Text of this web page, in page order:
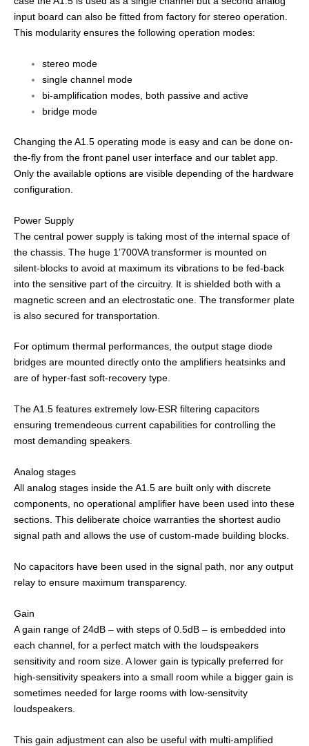
input board can also be fitted from factory for stereo operation.
This modularity ensures the following operation modes:
stereo mode
single channel mode
bi-amplification modes, both passive and active
bridge mode
Changing the A1.5 operating mode is easy and can be done on-
the-fly from the front panel user interface and our tablet app.
Only the available options are visible depending of the hardware
configuration.
Power Supply
The central power supply is taking most of the internal space of
the chassis. The huge 1’700VA transformer is mounted on
silent-blocks to avoid at maximum its vibrations to be fed-back
into the sensitive part of the circuitry. It is shielded both with a
magnetic screen and an electrostatic one. The transformer plate
is also secured for transportation.
For optimum thermal performances, the output stage diode
bridges are mounted directly onto the amplifiers heatsinks and
are of hyper-fast soft-recovery type.
The A1.5 features extremely low-ESR filtering capacitors
ensuring tremendeous current capabilities for controlling the
most demanding speakers.
Analog stages
All analog stages inside the A1.5 are built only with discrete
components, no operational amplifier have been used into these
sections. This deliberate choice warranties the shortest audio
signal path and allows the use of custom-made building blocks.
No capacitors have been used in the signal path, nor any output
relay to ensure maximum transparency.
Gain
A gain range of 24dB – with steps of 0.5dB – is embedded into
each channel, for a perfect match with the loudspeakers
sensitivity and room size. A lower gain is typically preferred for
high-sensitivity speakers into a small room while a bigger gain is
sometimes needed for large rooms with low-sensitvity
loudspeakers.
This gain adjustment can also be useful with multi-amplified